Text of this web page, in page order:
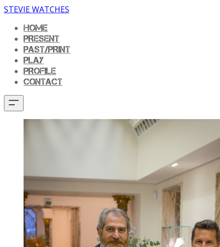
STEVIE WATCHES
HOME
PRESENT
PAST/PRINT
PLAY
PROFILE
CONTACT